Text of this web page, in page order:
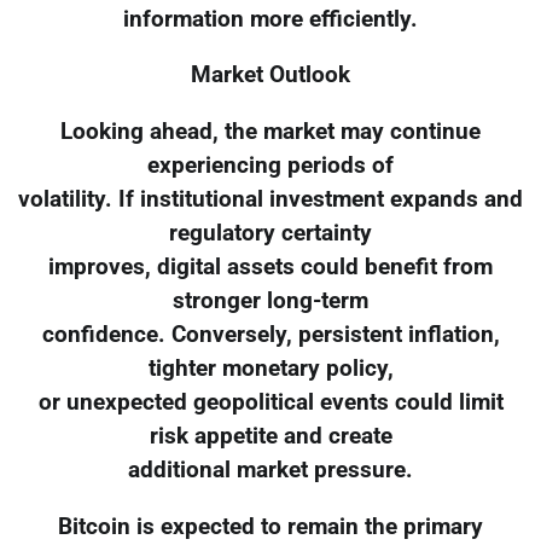
information more efficiently.
Market Outlook
Looking ahead, the market may continue
experiencing periods of
volatility. If institutional investment expands and
regulatory certainty
improves, digital assets could benefit from
stronger long-term
confidence. Conversely, persistent inflation,
tighter monetary policy,
or unexpected geopolitical events could limit
risk appetite and create
additional market pressure.
Bitcoin is expected to remain the primary